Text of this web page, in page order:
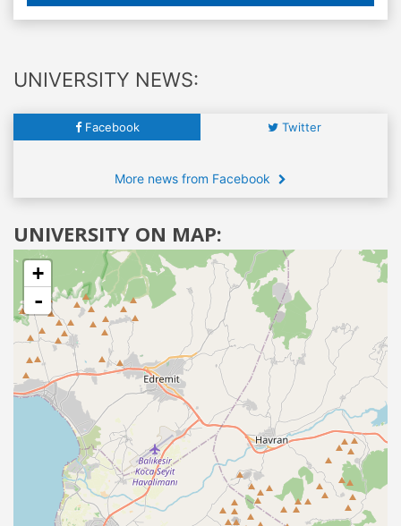
UNIVERSITY NEWS:
Facebook Twitter
More news from Facebook
UNIVERSITY ON MAP:
+
-